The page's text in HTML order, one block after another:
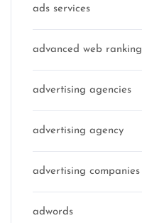
ads services
advanced web ranking
advertising agencies
advertising agency
advertising companies
adwords